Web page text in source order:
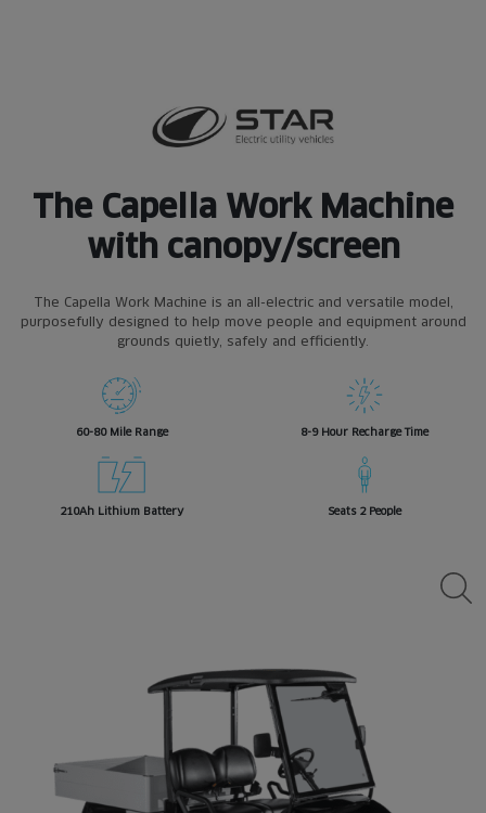
The Capella Work Machine
with canopy/screen
The Capella Work Machine is an all-electric and versatile model,
purposefully designed to help move people and equipment around
grounds quietly, safely and efficiently.
60-80 Mile Range 8-9 Hour Recharge Time
210Ah Lithium Battery Seats 2 People